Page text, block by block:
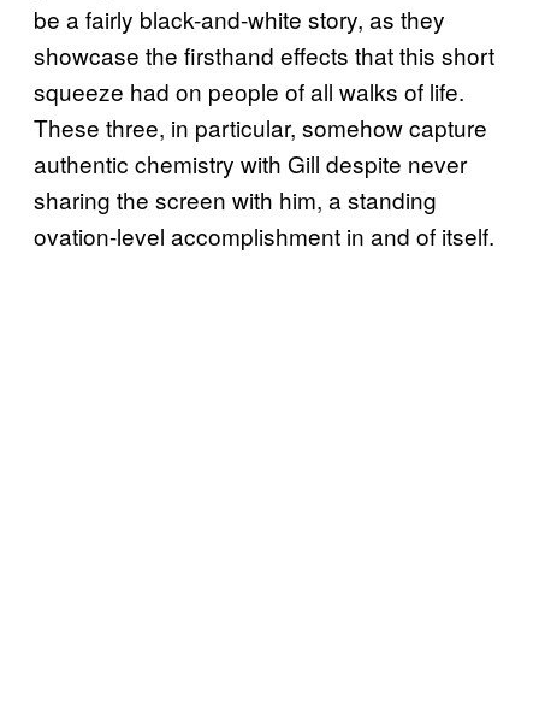
be a fairly black-and-white story, as they
showcase the firsthand effects that this short
squeeze had on people of all walks of life.
These three, in particular, somehow capture
authentic chemistry with Gill despite never
sharing the screen with him, a standing
ovation-level accomplishment in and of itself.